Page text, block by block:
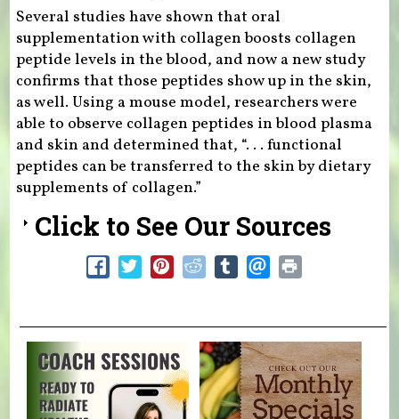
Several studies have shown that oral
supplementation with collagen boosts collagen
peptide levels in the blood, and now a new study
confirms that those peptides show up in the skin,
as well. Using a mouse model, researchers were
able to observe collagen peptides in blood plasma
and skin and determined that, “. . . functional
peptides can be transferred to the skin by dietary
supplements of collagen.”
Click to See Our Sources